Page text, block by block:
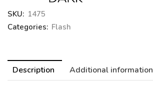
SKU: 1475
Categories: Flash
Description Additional information